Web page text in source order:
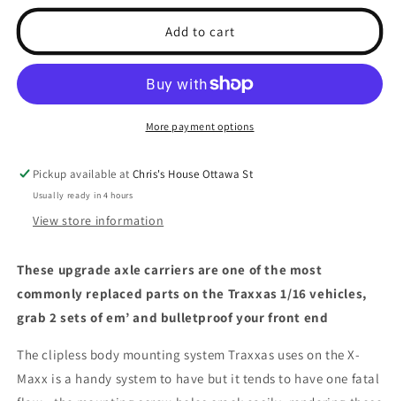
the
the
Traxxas
Add to cart
More payment options
Pickup available atChris's House Ottawa St
Usually ready in 4 hours
View store information
These upgrade axle carriers are one of the most
commonly replaced parts on the Traxxas 1/16 vehicles,
grab 2 sets of em’ and bulletproof your front end
The clipless body mounting system Traxxas uses on the X-
Maxx is a handy system to have but it tends to have one fatal